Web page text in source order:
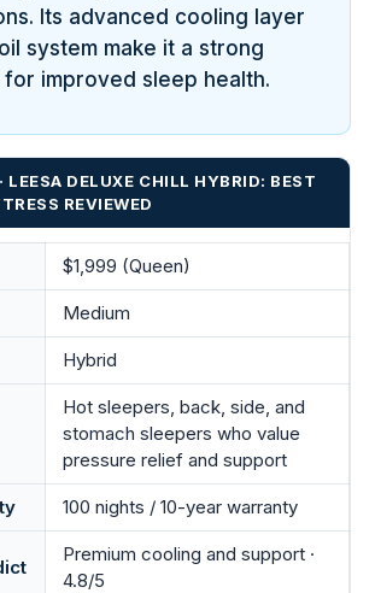
Its advanced cooling layer
system make it a strong
improved sleep health.
LEESA DELUXE CHILL HYBRID: BEST
REVIEWED
$1,999 (Queen)
Medium
Hybrid
Hot sleepers, back, side, and
stomach sleepers who value
pressure relief and support
100 nights / 10-year warranty
Premium cooling and support ·
4.8/5